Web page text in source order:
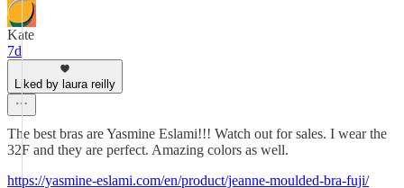
Kate
7d
Liked by laura reilly
The best bras are Yasmine Eslami!!! Watch out for sales. I wear the
32F and they are perfect. Amazing colors as well.
https://yasmine-eslami.com/en/product/jeanne-moulded-bra-fuji/